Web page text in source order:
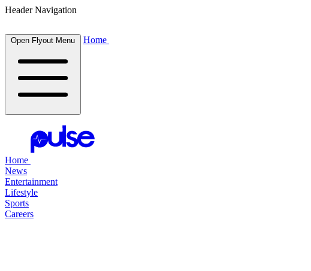
Header Navigation
Open Flyout Menu Home
Home
News
Entertainment
Lifestyle
Sports
Careers